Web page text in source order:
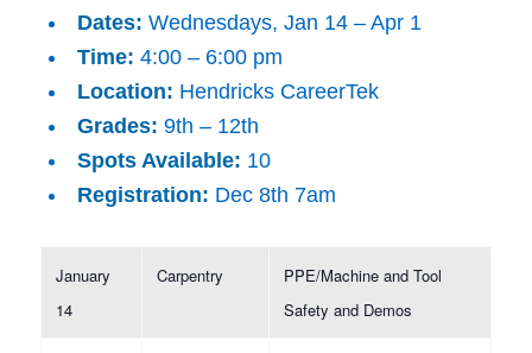
Dates: Wednesdays, Jan 14 – Apr 1
Time: 4:00 – 6:00 pm
Location: Hendricks CareerTek
Grades: 9th – 12th
Spots Available: 10
Registration: Dec 8th 7am
January
14
Carpentry
PPE/Machine and Tool
Safety and Demos